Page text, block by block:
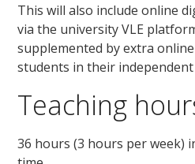
This will also include online
via the university VLE
supplemented by extra
students in their
Teaching
36 hours (3 hours per week)